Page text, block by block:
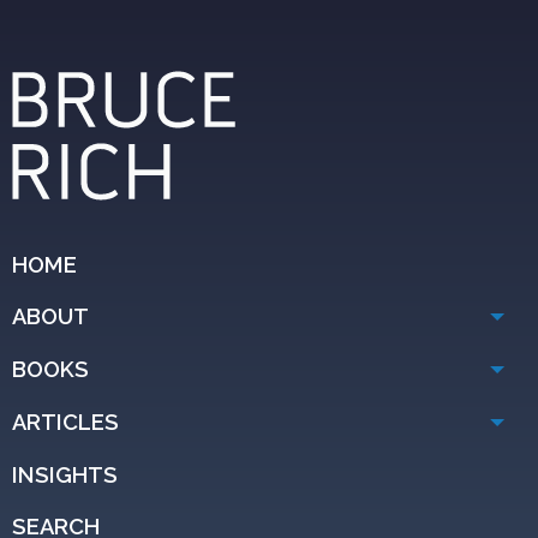
HOME
ABOUT
BOOKS
ARTICLES
INSIGHTS
SEARCH